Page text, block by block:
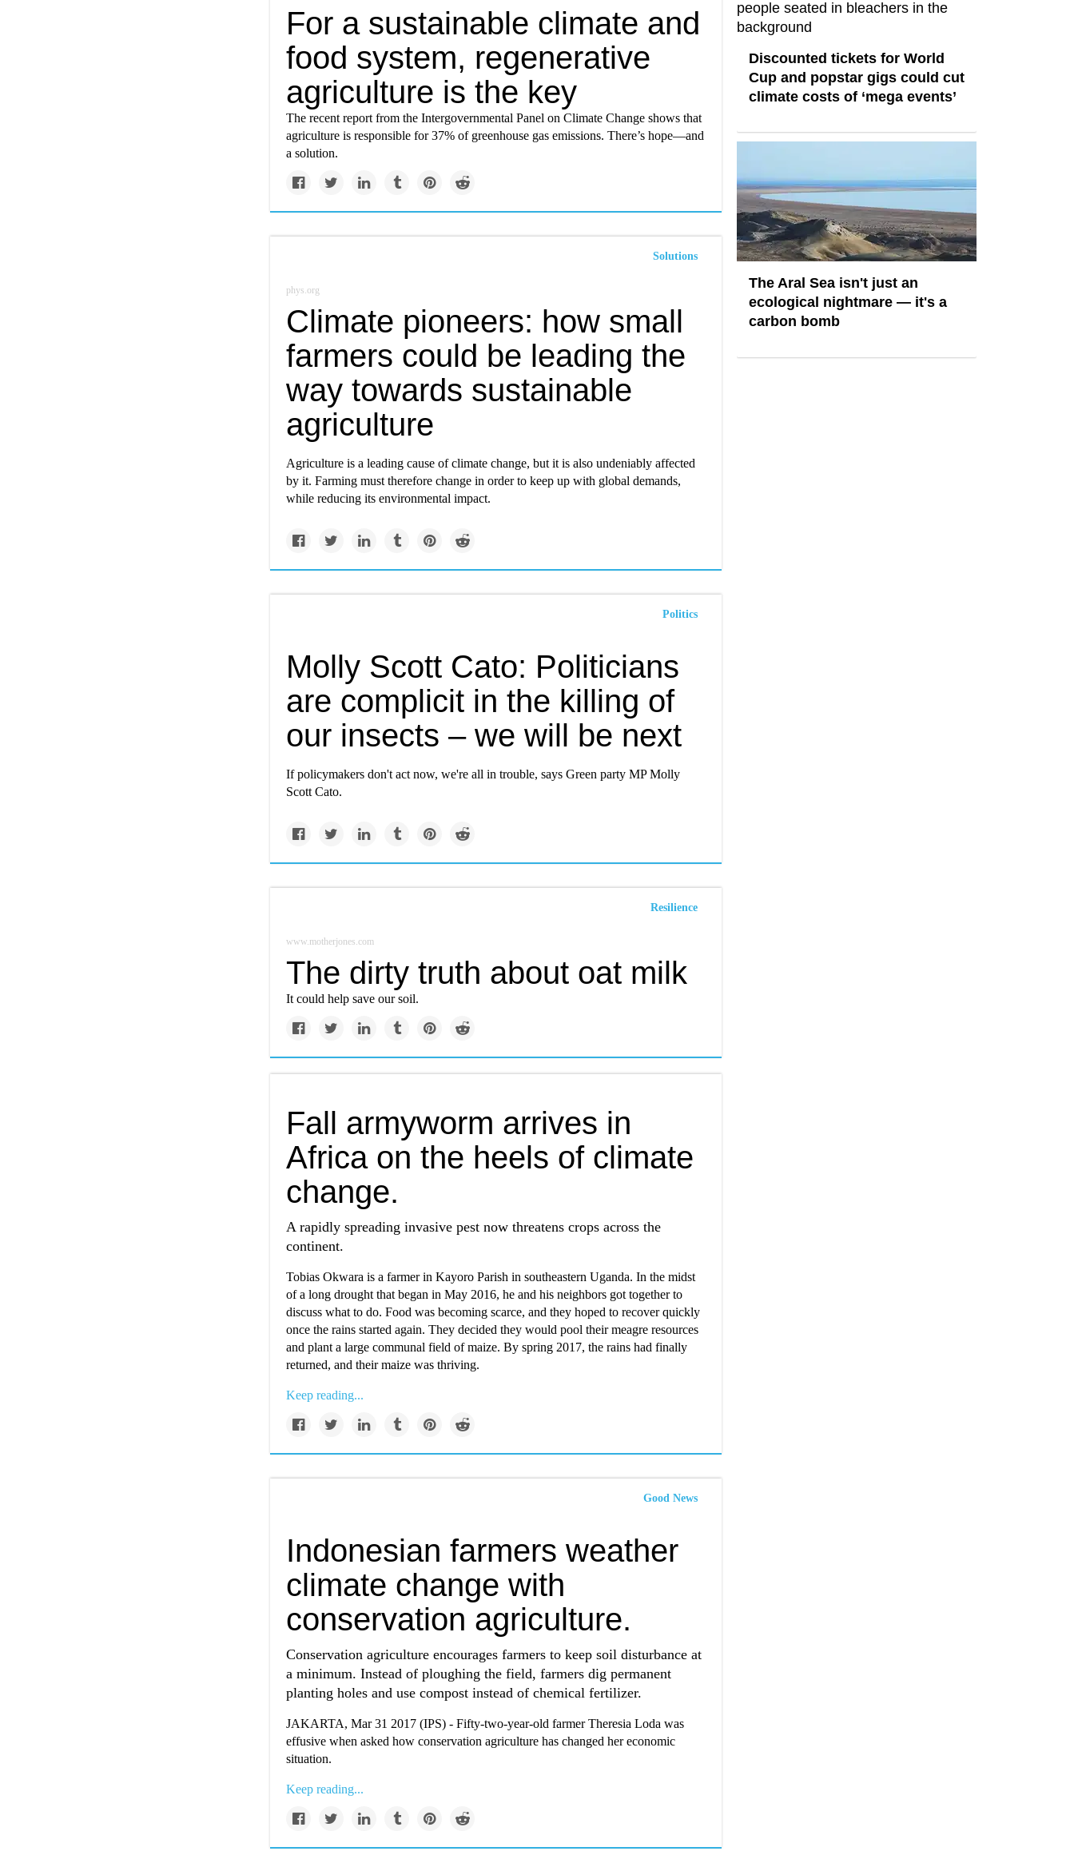
For a sustainable climate and
food system, regenerative
agriculture is the key
The recent report from the Intergovernmental Panel on Climate Change shows that
agriculture is responsible for 37% of greenhouse gas emissions. There’s hope—and
a solution.
Solutions
phys.org
Climate pioneers: how small
farmers could be leading the
way towards sustainable
agriculture
Agriculture is a leading cause of climate change, but it is also undeniably affected
by it. Farming must therefore change in order to keep up with global demands,
while reducing its environmental impact.
Politics
Molly Scott Cato: Politicians
are complicit in the killing of
our insects – we will be next
If policymakers don't act now, we're all in trouble, says Green party MP Molly
Scott Cato.
Resilience
www.motherjones.com
The dirty truth about oat milk
It could help save our soil.
Fall armyworm arrives in
Africa on the heels of climate
change.
A rapidly spreading invasive pest now threatens crops across the
continent.
Tobias Okwara is a farmer in Kayoro Parish in southeastern Uganda. In the midst
of a long drought that began in May 2016, he and his neighbors got together to
discuss what to do. Food was becoming scarce, and they hoped to recover quickly
once the rains started again. They decided they would pool their meagre resources
and plant a large communal field of maize. By spring 2017, the rains had finally
returned, and their maize was thriving.
Keep reading...
Good News
Indonesian farmers weather
climate change with
conservation agriculture.
Conservation agriculture encourages farmers to keep soil disturbance at
a minimum. Instead of ploughing the field, farmers dig permanent
planting holes and use compost instead of chemical fertilizer.
JAKARTA, Mar 31 2017 (IPS) - Fifty-two-year-old farmer Theresia Loda was
effusive when asked how conservation agriculture has changed her economic
situation.
Keep reading...
Discounted tickets for World
Cup and popstar gigs could cut
climate costs of ‘mega events’
The Aral Sea isn't just an
ecological nightmare — it's a
carbon bomb